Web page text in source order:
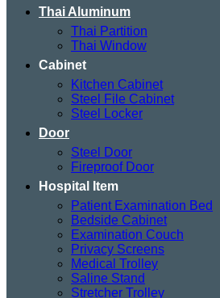
Thai Aluminum
Thai Partition
Thai Window
Cabinet
Kitchen Cabinet
Steel File Cabinet
Steel Locker
Door
Steel Door
Fireproof Door
Hospital Item
Patient Examination Bed
Bedside Cabinet
Examination Couch
Privacy Screens
Medical Trolley
Saline Stand
Stretcher Trolley